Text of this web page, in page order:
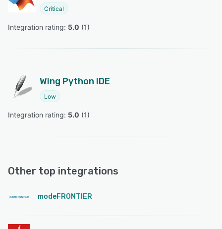
Critical
Integration rating: 5.0 (1)
Wing Python IDE
Low
Integration rating: 5.0 (1)
Other top integrations
modeFRONTIER